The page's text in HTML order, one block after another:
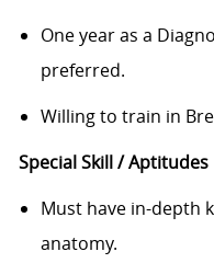
One year as a
preferred.
Willing to train in
Special Skill / Aptitudes
Must have in-depth
anatomy.